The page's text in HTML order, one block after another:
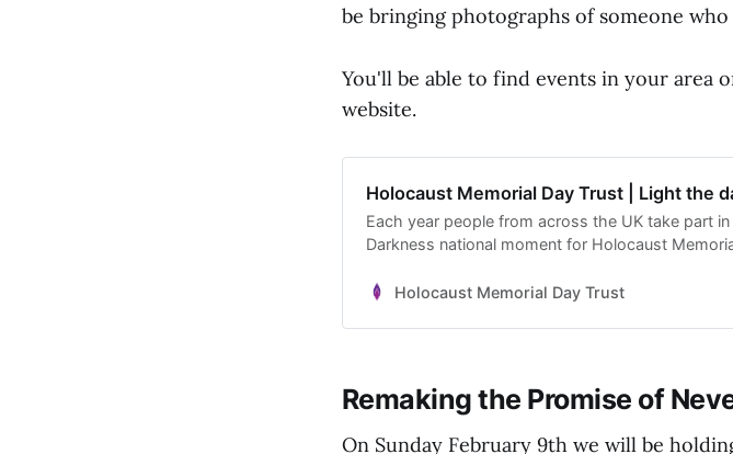
be bringing photographs of someone
You'll be able to find events in your area
website.
Holocaust Memorial Day Trust | Light the
Each year people from across the UK take part
Darkness national moment for Holocaust
Holocaust Memorial Day Trust
Remaking the Promise of
On Sunday February 9th we will be